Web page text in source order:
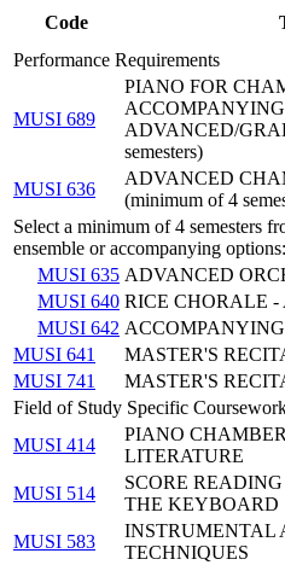
Code
Performance Requirements
MUSI 689
PIANO FOR
ADVANCED/
semesters)
MUSI 636
ADVANCED
(minimum of 4
Select a minimum of 4 semesters
ensemble or accompanying options:
MUSI 635 ADVANCED
MUSI 640 RICE CHORALE
MUSI 642 ACCOMPANYING
MUSI 641
MASTER'S
MUSI 741
MASTER'S
Field of Study Specific
MUSI 414
PIANO
LITERATURE
MUSI 514
SCORE
THE KEYBOARD
MUSI 583
INSTRUMENTAL
TECHNIQUES